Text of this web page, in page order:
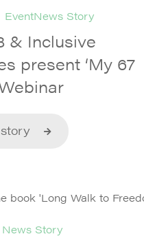
EventNews Story
& Inclusive
present ‘My 67
News Story